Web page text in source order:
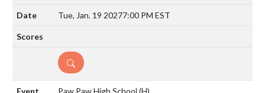
Tue, Jan. 19 20277:00 PM EST
DETAILS